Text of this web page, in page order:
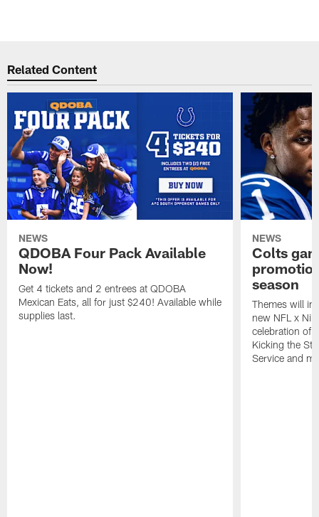
Related Content
NEWS
QDOBA Four Pack Available
Now!
Get 4 tickets and 2 entrees at QDOBA
Mexican Eats, all for just $240! Available while
supplies last.
NEWS
Colts
season
Themes will
new NFL x
celebration of
Kicking the
Service and